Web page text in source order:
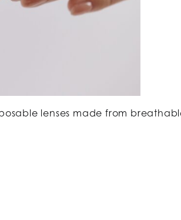
lenses made from